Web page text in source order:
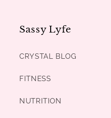
Sassy Lyfe
CRYSTAL BLOG
FITNESS
NUTRITION